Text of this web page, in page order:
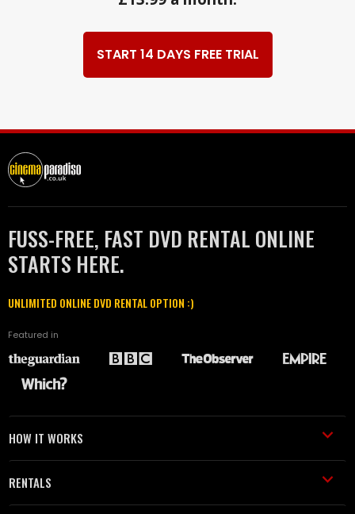
START 14 DAYS FREE TRIAL
FUSS-FREE, FAST DVD RENTAL ONLINE
STARTS HERE.
UNLIMITED ONLINE DVD RENTAL OPTION :)
Featured in
HOW IT WORKS
RENTALS